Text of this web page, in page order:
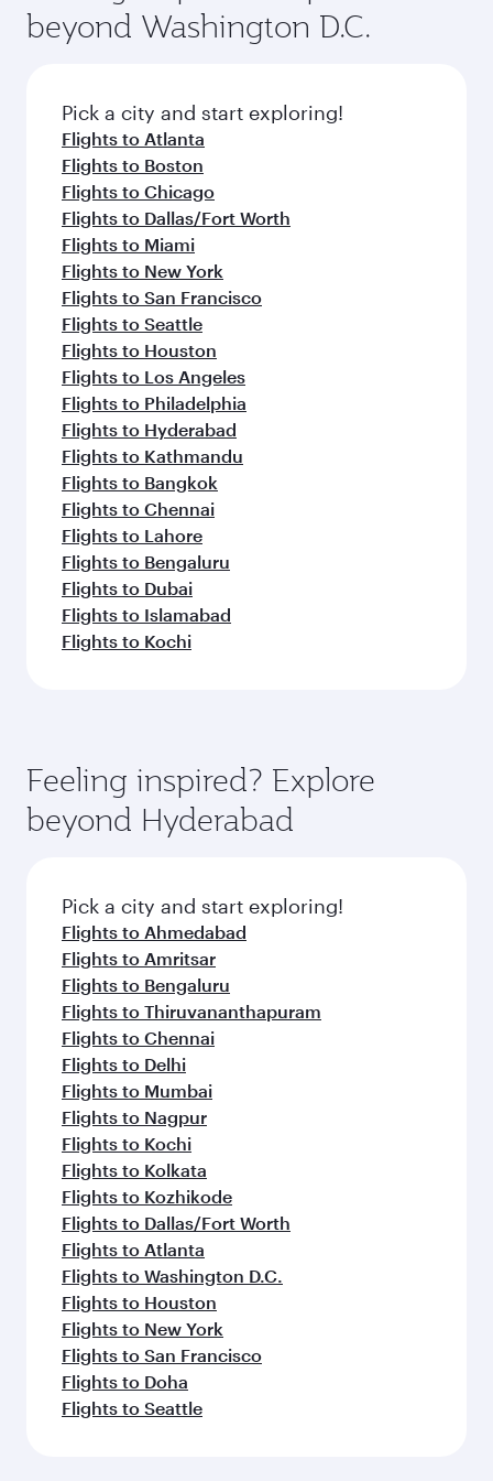
your journey and rejuvenate yourself with a
variety of world-class amenities before your
entertainment options on Oryx One including
fresh ingredients and inspired by global
flavours.
beyond Washington D.C.
Pick a city and start exploring!
Flights to Atlanta
Flights to Boston
Flights to Chicago
Flights to Dallas/Fort Worth
Flights to Miami
Flights to New York
Flights to San Francisco
Flights to Seattle
Flights to Houston
Flights to Los Angeles
Flights to Philadelphia
Flights to Hyderabad
Flights to Kathmandu
Flights to Bangkok
Flights to Chennai
Flights to Lahore
Flights to Bengaluru
Flights to Dubai
Flights to Islamabad
Flights to Kochi
Feeling inspired? Explore
beyond Hyderabad
Pick a city and start exploring!
Flights to Ahmedabad
Flights to Amritsar
Flights to Bengaluru
Flights to Thiruvananthapuram
Flights to Chennai
Flights to Delhi
Flights to Mumbai
Flights to Nagpur
Flights to Kochi
Flights to Kolkata
Flights to Kozhikode
Flights to Dallas/Fort Worth
Flights to Atlanta
Flights to Washington D.C.
Flights to Houston
Flights to New York
Flights to San Francisco
Flights to Doha
Flights to Seattle